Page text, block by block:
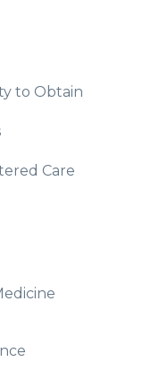
to Obtain
Care